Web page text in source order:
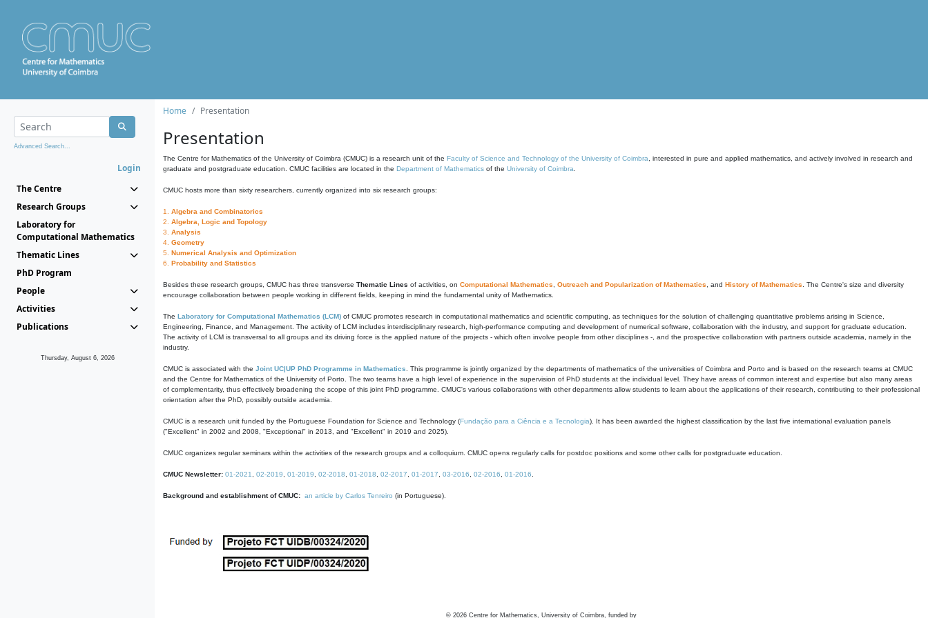
Advanced Search...
Login
The Centre
Research Groups
Laboratory for
Computational Mathematics
Thematic Lines
PhD Program
People
Activities
Publications
Thursday, August 6, 2026
Home Presentation
Presentation
The Centre for Mathematics of the University of Coimbra (CMUC) is a research unit of the Faculty of Science and Technology of the University of Coimbra , interested in pure and applied mathematics, and actively involved in research and
graduate and postgraduate education. CMUC facilities are located in the Department of Mathematics of the University of Coimbra
CMUC hosts more than sixty researchers, currently organized into six research groups:
1. Algebra and Combinatorics
2. Algebra, Logic and Topology
3. Analysis
4. Geometry
5. Numerical Analysis and Optimization
6. Probability and Statistics
Besides these research groups, CMUC has three transverse Thematic Lines of activities, on Computational Mathematics Outreach and Popularization of Mathematics , and History of Mathematics . The Centre's size and diversity
encourage collaboration between people working in different fields, keeping in mind the fundamental unity of Mathematics.
The Laboratory for Computational Mathematics (LCM) of CMUC promotes research in computational mathematics and scientific computing, as techniques for the solution of challenging quantitative problems arising in Science,
Engineering, Finance, and Management. The activity of LCM includes interdisciplinary research, high-performance computing and development of numerical software, collaboration with the industry, and support for graduate education.
The activity of LCM is transversal to all groups and its driving force is the applied nature of the projects - which often involve people from other disciplines -, and the prospective collaboration with partners outside academia, namely in the
industry.
CMUC is associated with the Joint UC|UP PhD Programme in Mathematics . This programme is jointly organized by the departments of mathematics of the universities of Coimbra and Porto and is based on the research teams at CMUC
and the Centre for Mathematics of the University of Porto. The two teams have a high level of experience in the supervision of PhD students at the individual level. They have areas of common interest and expertise but also many areas
of complementarity, thus effectively broadening the scope of this joint PhD programme. CMUC's various collaborations with other departments allow students to learn about the applications of their research, contributing to their professional
orientation after the PhD, possibly outside academia.
CMUC is a research unit funded by the Portuguese Foundation for Science and Technology (Fundação para a Ciência e a Tecnologia). It has been awarded the highest classification by the last five international evaluation panels
("Excellent" in 2002 and 2008, "Exceptional" in 2013, and "Excellent" in 2019 and 2025).
CMUC organizes regular seminars within the activities of the research groups and a colloquium. CMUC opens regularly calls for postdoc positions and some other calls for postgraduate education.
CMUC Newsletter: 01-2021 02-2019 01-2019 02-2018 01-2018 02-2017 01-2017 03-2016 02-2016 01-2016
Background and establishment of CMUC: an article by Carlos Tenreiro (in Portuguese).
© 2026 Centre for Mathematics, University of Coimbra, funded by